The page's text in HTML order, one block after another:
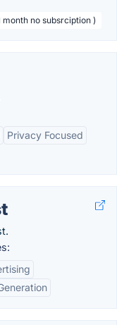
no subsrciption )
Privacy Focused